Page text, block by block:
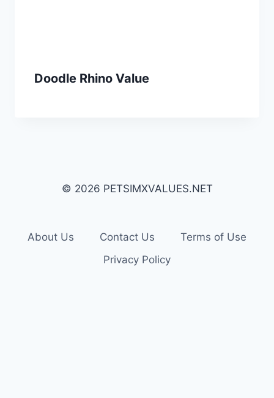
Doodle Rhino Value
© 2026 PETSIMXVALUES.NET
About Us Contact Us
Terms of Use
Privacy Policy